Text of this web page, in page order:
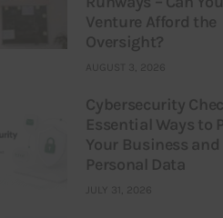
Venture Afford the
Oversight?
AUGUST 3, 2026
Cybersecurity
Essential Ways to
Your Business and
Personal Data
JULY 31, 2026